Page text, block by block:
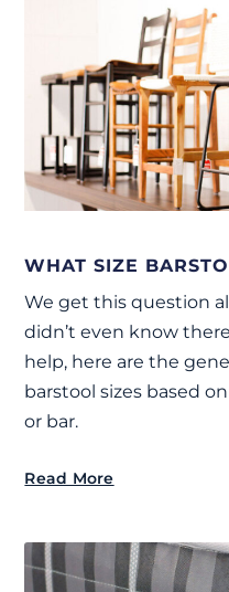
WHAT SIZE
We get this question
didn’t even know
help, here are the
barstool sizes based
or bar.
Read More